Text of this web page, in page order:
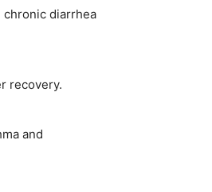
diarrhea
recovery.
and